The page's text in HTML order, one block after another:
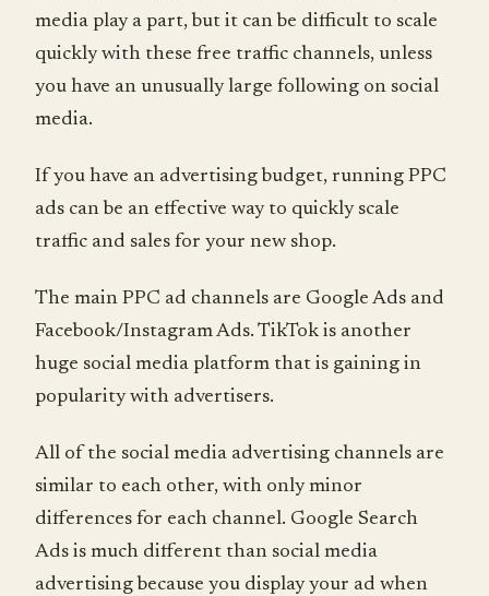
media play a part, but it can be difficult to scale
quickly with these free traffic channels, unless
you have an unusually large following on social
media.
If you have an advertising budget, running PPC
ads can be an effective way to quickly scale
traffic and sales for your new shop.
The main PPC ad channels are Google Ads and
Facebook/Instagram Ads. TikTok is another
huge social media platform that is gaining in
popularity with advertisers.
All of the social media advertising channels are
similar to each other, with only minor
differences for each channel. Google Search
Ads is much different than social media
advertising because you display your ad when